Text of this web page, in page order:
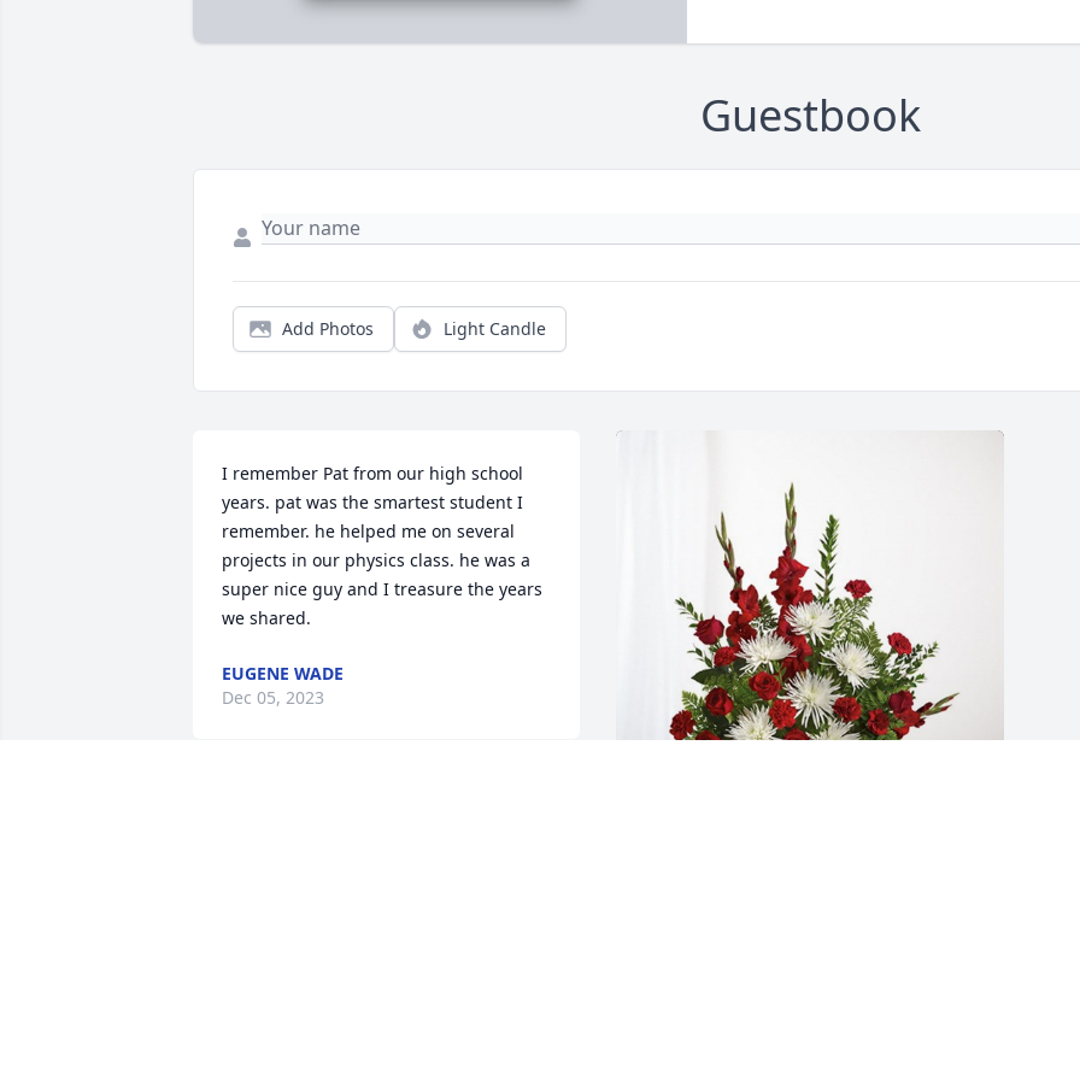
Guestbook
Add Photos Light Candle
I remember Pat from our high school
years. pat was the smartest student I
remember. he helped me on several
projects in our physics class. he was a
super nice guy and I treasure the years
we shared.
EUGENE WADE
Dec 05, 2023